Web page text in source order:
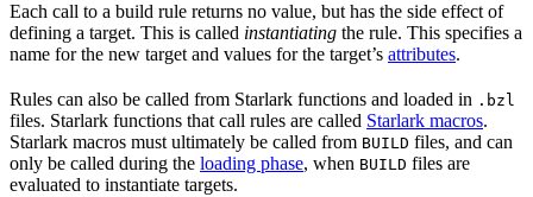
Each call to a build rule returns no value, but has the side effect of
defining a target. This is called instantiating the rule. This specifies a
name for the new target and values for the target’s attributes.
Rules can also be called from Starlark functions and loaded in .bzl
files. Starlark functions that call rules are called Starlark macros.
Starlark macros must ultimately be called from BUILD files, and can
only be called during the loading phase, when BUILD files are
evaluated to instantiate targets.